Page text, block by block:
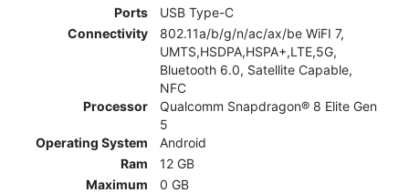
Ports
USB Type-C
Connectivity
802.11a/b/g/n/ac/ax/be WiFI 7,
UMTS,HSDPA,HSPA+,LTE,5G,
Bluetooth 6.0, Satellite Capable,
NFC
Processor
Qualcomm Snapdragon® 8 Elite Gen
5
Operating System
Android
Ram
12 GB
Maximum
0 GB